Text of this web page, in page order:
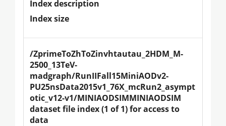
Index description
Index size
/ZprimeToZhToZinvhtautau_2HDM_M-
2500_13TeV-
madgraph/RunIIFall15MiniAODv2-
PU25nsData2015v1_76X_mcRun2_asympt
otic_v12-v1/MINIAODSIMMINIAODSIM
dataset file index (1 of 1) for access to
data